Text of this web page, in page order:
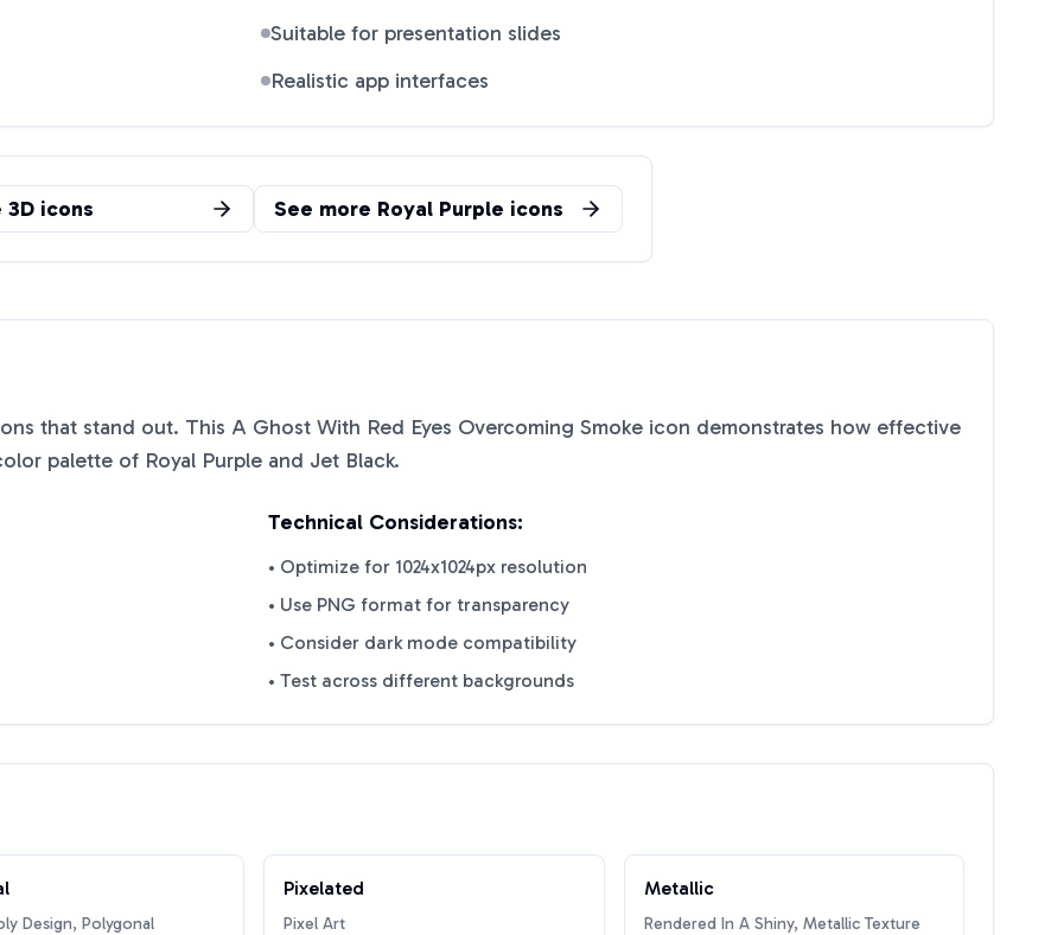
Suitable for presentation slides
Realistic app interfaces
3D icons See more Royal Purple icons
that stand out. This A Ghost With Red Eyes Overcoming Smoke icon demonstrates how effective
palette of Royal Purple and Jet Black.
Technical Considerations:
• Optimize for 1024x1024px resolution
• Use PNG format for transparency
• Consider dark mode compatibility
• Test across different backgrounds
Design, Polygonal
Pixelated
Pixel Art
Metallic
Rendered In A Shiny, Metallic Texture